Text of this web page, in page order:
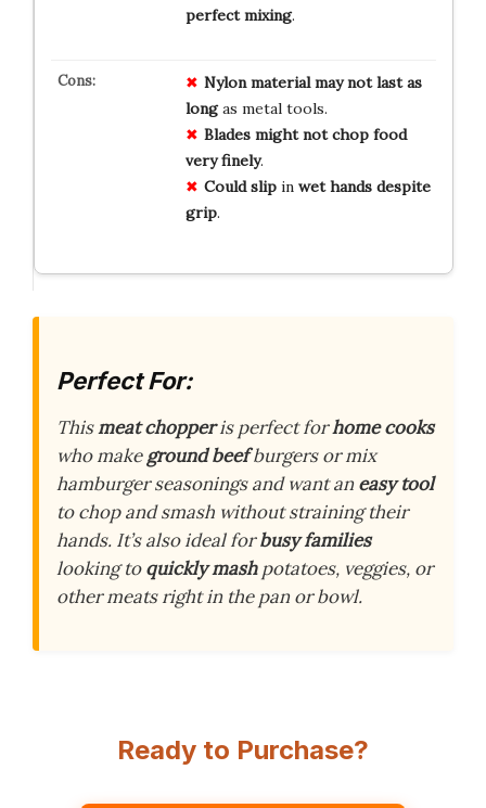
perfect mixing.
Nylon material may not last as
longas metal tools.
Blades might not chop food
very finely.
Could slipin wet hands despite
grip.
Perfect For:
Thismeat chopperis perfect forhome cooks
who makeground beefburgers or mix
hamburger seasonings and want aneasy tool
to chop and smash without straining their
hands. It’s also ideal forbusy families
looking toquickly mashpotatoes, veggies, or
other meats right in the pan or bowl.
Ready to Purchase?